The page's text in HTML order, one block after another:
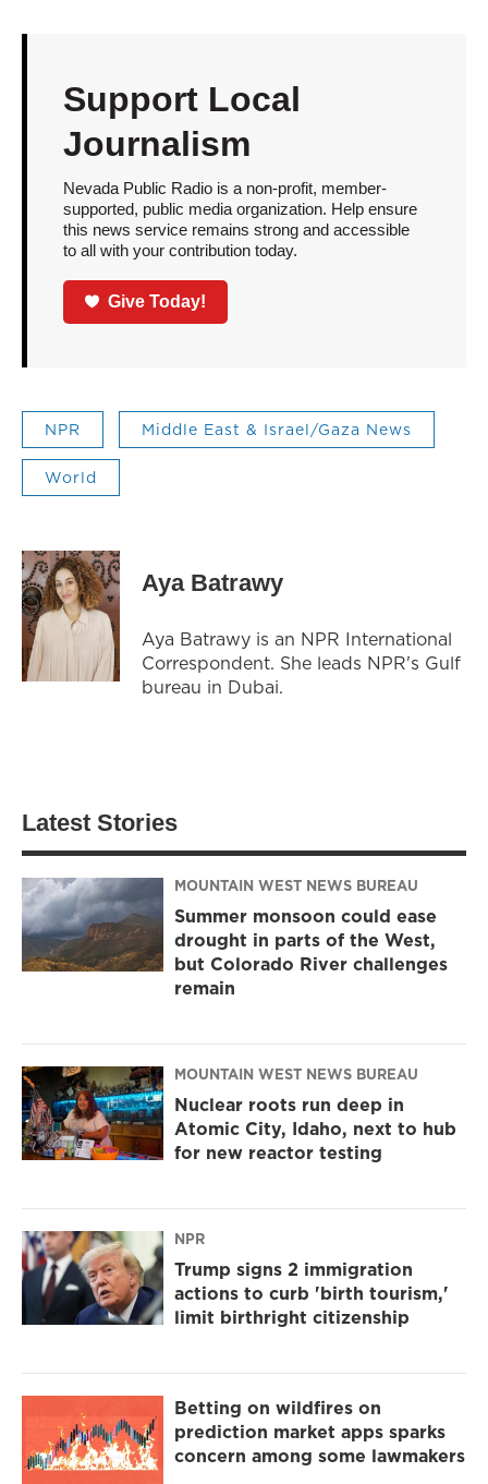
Support Local
Journalism
Nevada Public Radio is a non-profit, member-
supported, public media organization. Help ensure
this news service remains strong and accessible
to all with your contribution today.
Give Today!
NPR Middle East & Israel/Gaza News
World
Aya Batrawy
Aya Batrawy is an NPR International
Correspondent. She leads NPR's Gulf
bureau in Dubai.
Latest Stories
MOUNTAIN WEST NEWS BUREAU
Summer monsoon could ease
drought in parts of the West,
but Colorado River challenges
remain
MOUNTAIN WEST NEWS BUREAU
Nuclear roots run deep in
Atomic City, Idaho, next to hub
for new reactor testing
NPR
Trump signs 2 immigration
actions to curb 'birth tourism,'
limit birthright citizenship
Betting on wildfires on
prediction market apps sparks
concern among some lawmakers